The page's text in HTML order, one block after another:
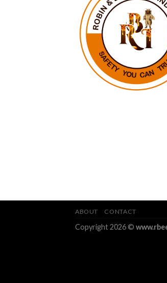
ABOUT CONTACT
Copyright 2026 ©